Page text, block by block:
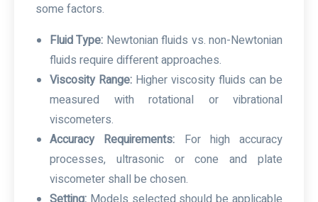
some factors.
Fluid Type: Newtonian fluids vs. non-Newtonian
fluids require different approaches.
Viscosity Range: Higher viscosity fluids can be
measured with rotational or vibrational
viscometers.
Accuracy Requirements: For high accuracy
processes, ultrasonic or cone and plate
viscometer shall be chosen.